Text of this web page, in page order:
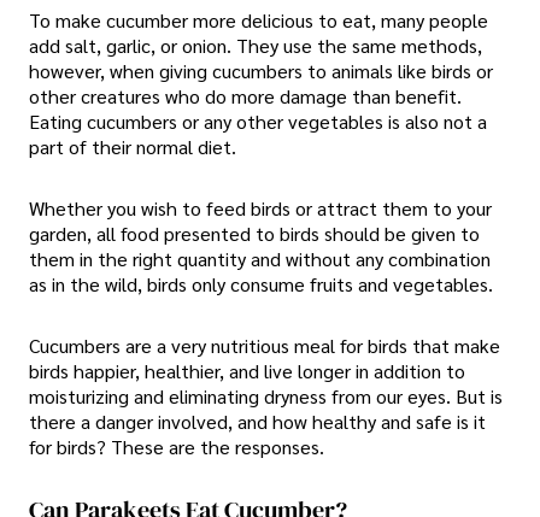
To make cucumber more delicious to eat, many people
add salt, garlic, or onion. They use the same methods,
however, when giving cucumbers to animals like birds or
other creatures who do more damage than benefit.
Eating cucumbers or any other vegetables is also not a
part of their normal diet.
Whether you wish to feed birds or attract them to your
garden, all food presented to birds should be given to
them in the right quantity and without any combination
as in the wild, birds only consume fruits and vegetables.
Cucumbers are a very nutritious meal for birds that make
birds happier, healthier, and live longer in addition to
moisturizing and eliminating dryness from our eyes. But is
there a danger involved, and how healthy and safe is it
for birds? These are the responses.
Can Parakeets Eat Cucumber?